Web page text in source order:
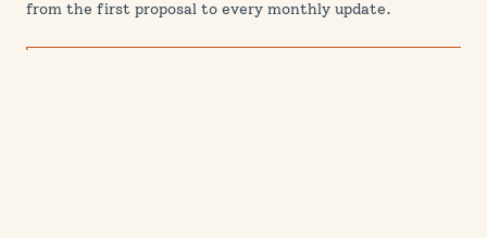
from the first proposal to every monthly update.